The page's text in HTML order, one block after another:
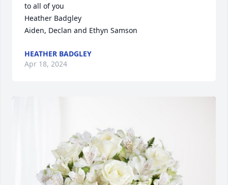
to all of you
Heather Badgley
Aiden, Declan and Ethyn Samson
HEATHER BADGLEY
Apr 18, 2024